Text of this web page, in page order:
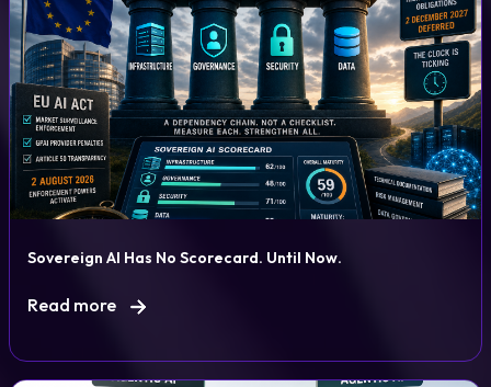
Sovereign AI Has No Scorecard. Until Now.
Read more